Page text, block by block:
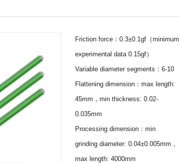
Friction force：0.3±0.1gf（minimum
experimental data 0.15gf）
Variable diameter segments：6-10
Flattening dimension：max length:
45mm，min thickness: 0.02-
0.035mm
Processing dimension：min
grinding diameter: 0.04±0.005mm，
max length: 4000mm